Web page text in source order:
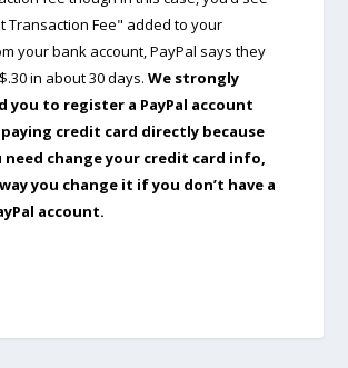
Transaction Fee" added to your
your bank account, PayPal says they
in about 30 days. We strongly
you to register a PayPal account
credit card directly because
change your credit card info,
you change it if you don’t have a
account.